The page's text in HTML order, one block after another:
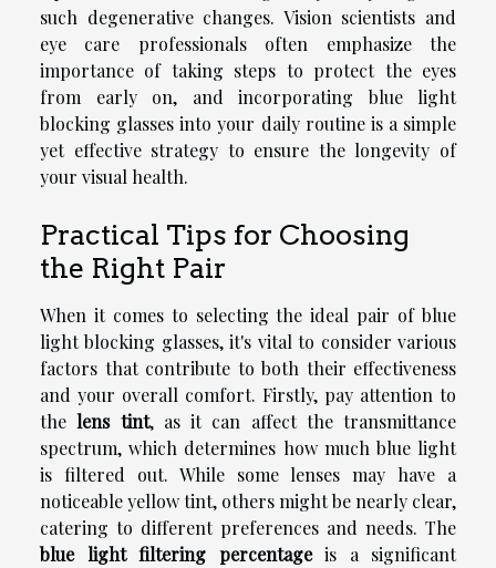
such degenerative changes. Vision scientists and
eye care professionals often emphasize the
importance of taking steps to protect the eyes
from early on, and incorporating blue light
blocking glasses into your daily routine is a simple
yet effective strategy to ensure the longevity of
your visual health.
Practical Tips for Choosing
the Right Pair
When it comes to selecting the ideal pair of blue
light blocking glasses, it's vital to consider various
factors that contribute to both their effectiveness
and your overall comfort. Firstly, pay attention to
thelens tint, as it can affect the transmittance
spectrum, which determines how much blue light
is filtered out. While some lenses may have a
noticeable yellow tint, others might be nearly clear,
catering to different preferences and needs. The
blue light filtering percentageis a significant